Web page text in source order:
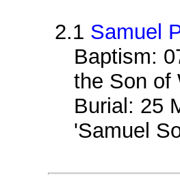
2.1 Samuel
Baptism:
the Son of
Burial: 25
'Samuel